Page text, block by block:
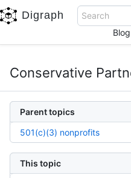
Digraph
Search
Blog
Conservative
Parent topics
501(c)(3) nonprofits
This topic